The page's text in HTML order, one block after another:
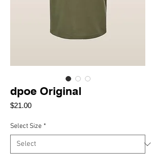
dpoe Original
$21.00Price
Select Size *